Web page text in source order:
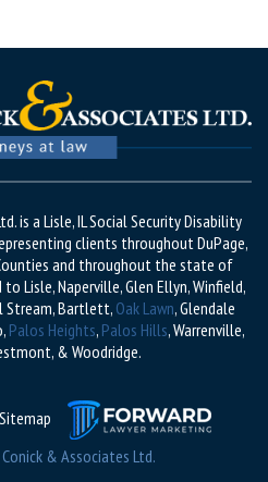
is a Lisle, IL Social Security Disability
clients throughout DuPage,
and throughout the state of
Lisle, Naperville, Glen Ellyn, Winfield,
Stream, Bartlett, Oak Lawn, Glendale
Palos Heights, Palos Hills, Warrenville,
& Woodridge.
Sitemap
& Associates Ltd.